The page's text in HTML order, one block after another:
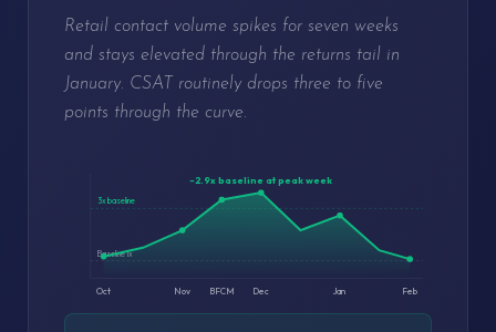
Retail contact volume spikes for seven weeks
and stays elevated through the returns tail in
January. CSAT routinely drops three to five
points through the curve.
Baseline 1x
3x baseline
Oct Nov BFCM Dec Jan Feb
~2.9x baseline at peak week